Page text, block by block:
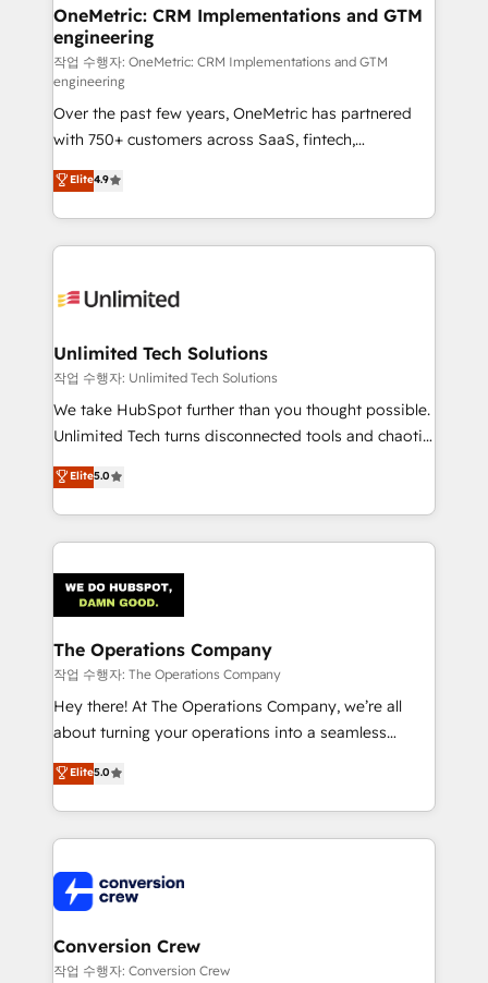
and technology for predictable, scalable revenue
growth. Our expertise spans RevOps, CRM and data
architecture, AI enablement, and strategic marketing,
delivered through our proprietary FLAIR framework
for responsible AI adoption. As a HubSpot Elite
Partner and ISO 27001:2022 certified consultancy,
we blend strategy, creativity, and technology to help
organisations scale smarter and grow stronger.
OneMetric: CRM Implementations and GTM
engineering
작업 수행자: OneMetric: CRM Implementations and GTM
engineering
Over the past few years, OneMetric has partnered
with 750+ customers across SaaS, fintech,
healthcare, real estate, and other industries. With
150+ HubSpot-certified experts, we deliver scalable
solutions to complex GTM and RevOps challenges.
Our Expertise 🔹 Onboarding & Implementation:
tailored to your GTM motion. 🔹 Migrations:
from other CRMs to HubSpot without data loss or
downtime. 🔹 RevOps Strategy: Align teams,
processes, and data to drive revenue efficiency. 🔹
Integrations: Connect HubSpot with your tech stack
tailored apps, workflows, and configurations. We are
SOC 2 Type II and ISO 27001 certified, reinforcing
OneMetric that matters most: revenue.
Elite4.9
Unlimited Tech Solutions
작업 수행자: Unlimited Tech Solutions
We take HubSpot further than you thought possible.
Unlimited Tech turns disconnected tools and chaotic
processes into a seamless, high-performing revenue
engine. We combine RevOps strategy with deep
technical execution to help teams scale faster—with
cleaner data, smarter automation, and more
Implementation & Migration · Native & Custom
Integrations · Custom Development · CPQ & FSM ·
Reporting & Analytics · GTM Architecture · Sales &
Marketing Enablement If you’re ready to elevate
HubSpot from “just your CRM” to your growth
infrastructure—let’s talk.
Elite5.0
The Operations Company
작업 수행자: The Operations Company
Hey there! At The Operations Company, we’re all
about turning your operations into a seamless
experience that powers real results. We specialize in
transforming complex systems into efficient,
scalable solutions that work across your entire
organization. We’re a unique blend of deep HubSpot
operational know-how. We know that no two
businesses are alike, so we don’t do cookie-cutter
solutions. Instead, we dive in to understand your
needs, goals, and challenges to deliver solutions that
Elite5.0
Conversion Crew
작업 수행자: Conversion Crew